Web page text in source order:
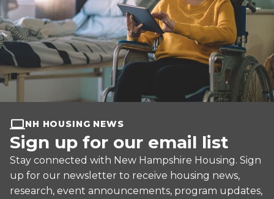
NH HOUSING NEWS
Sign up for our email list
Stay connected with New Hampshire Housing. Sign
up for our newsletter to receive housing news,
research, event announcements, program updates,